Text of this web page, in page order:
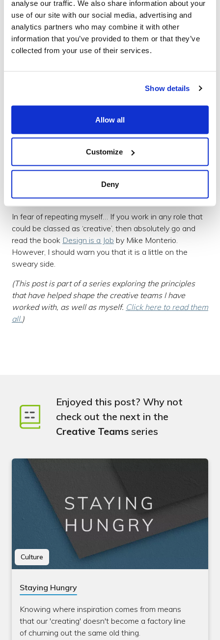
analyse our traffic. We also share information about your
use of our site with our social media, advertising and
analytics partners who may combine it with other
information that you’ve provided to them or that they’ve
collected from your use of their services.
Show details
Allow all
Customize
Deny
lead to a successful project. This isn't magic, it's maths.
Show your work. Don't hope someone 'gets it,' and
don't blame them if they don't - convince them"
Getting the Job Done
the Job Done'. That's a phrase I impress upon myself
phrase that we use to beat each other with, but rather
a slogan to encourage our confidence. We want to
or development through. Believing that we do have the
process and experience to face the creative challenges
Further Reading
In fear of repeating myself… If you work in any role that
could be classed as ‘creative’, then absolutely go and
read the book Design is a Job by Mike Monterio.
However, I should warn you that it is a little on the
sweary side.
(This post is part of a series exploring the principles
that have helped shape the creative teams I have
worked with, as well as myself. Click here to read them
all.)
Enjoyed this post? Why not
check out the next in the
Creative Teamsseries
Culture
Staying Hungry
Knowing where inspiration comes from means
that our 'creating' doesn't become a factory line
of churning out the same old thing.